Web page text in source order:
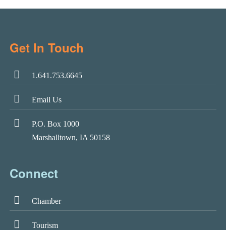
Get In Touch
1.641.753.6645
Email Us
P.O. Box 1000
Marshalltown, IA 50158
Connect
Chamber
Tourism